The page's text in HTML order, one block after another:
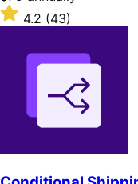
$79
annually
Rated
4.2
4.2 (43)